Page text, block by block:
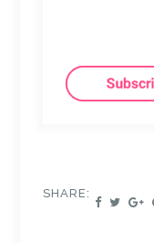
SHARE: